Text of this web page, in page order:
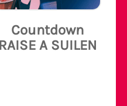
Countdown
A SUILEN